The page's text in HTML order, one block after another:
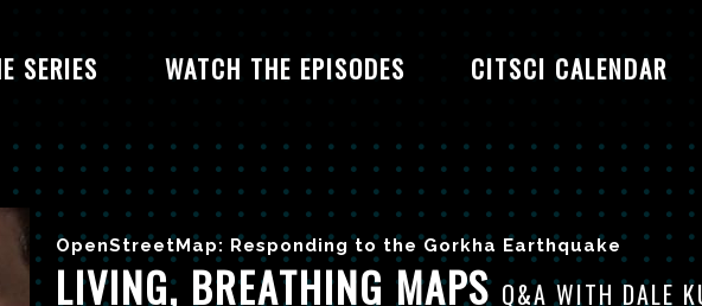
SERIES WATCH THE EPISODES CITSCI CALENDAR
OpenStreetMap: Responding to the Gorkha Earthquake
LIVING, BREATHING MAPS Q&A WITH DALE